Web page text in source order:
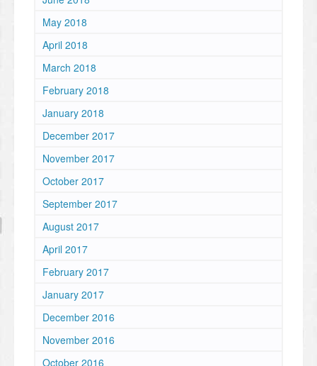
May 2018
April 2018
March 2018
February 2018
January 2018
December 2017
November 2017
October 2017
September 2017
August 2017
April 2017
February 2017
January 2017
December 2016
November 2016
October 2016